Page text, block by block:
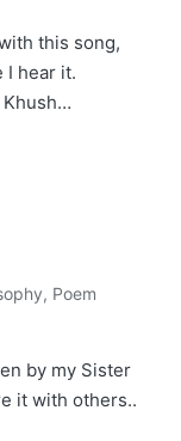
this song,
I hear it.
Khush…
, Poem
by my Sister
it with others..